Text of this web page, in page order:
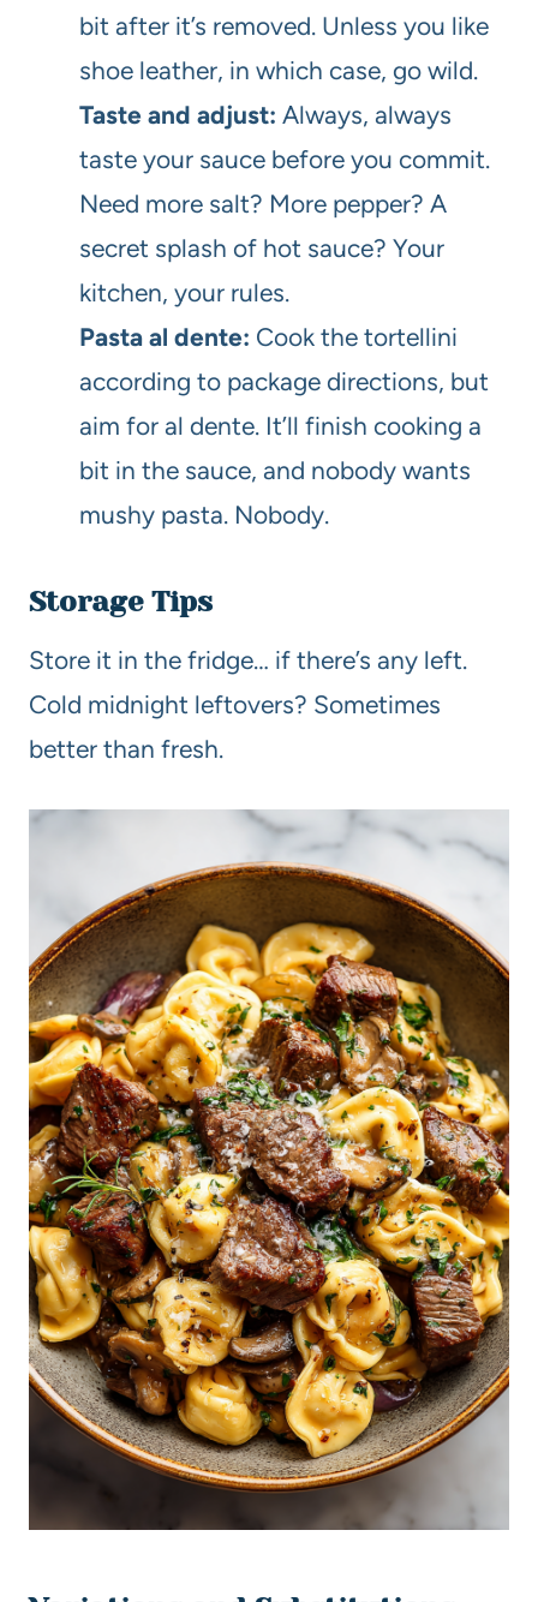
bit after it’s removed. Unless you like
shoe leather, in which case, go wild.
Taste and adjust: Always, always
taste your sauce before you commit.
Need more salt? More pepper? A
secret splash of hot sauce? Your
kitchen, your rules.
Pasta al dente: Cook the tortellini
according to package directions, but
aim for al dente. It’ll finish cooking a
bit in the sauce, and nobody wants
mushy pasta. Nobody.
Storage Tips
Store it in the fridge… if there’s any left.
Cold midnight leftovers? Sometimes
better than fresh.